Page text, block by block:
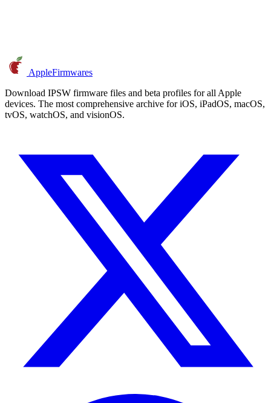
AppleFirmwares
Download IPSW firmware files and beta profiles for all Apple
devices. The most comprehensive archive for iOS, iPadOS, macOS,
tvOS, watchOS, and visionOS.